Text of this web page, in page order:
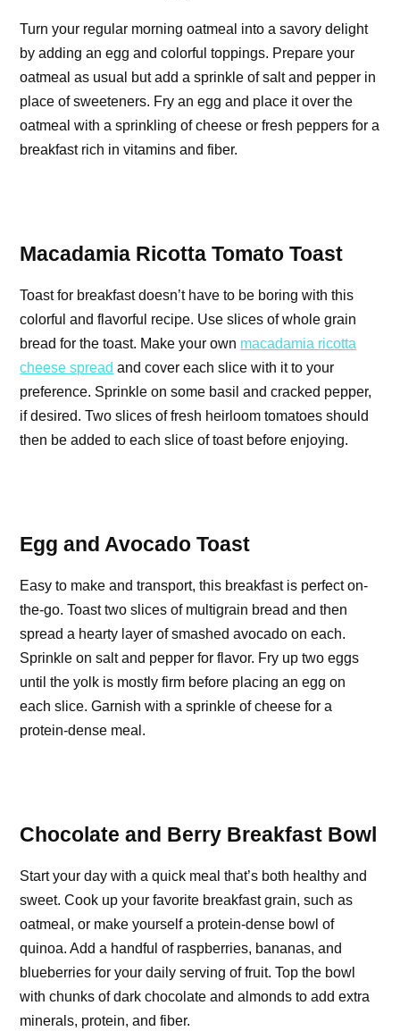
Turn your regular morning oatmeal into a savory delight
by adding an egg and colorful toppings. Prepare your
oatmeal as usual but add a sprinkle of salt and pepper in
place of sweeteners. Fry an egg and place it over the
oatmeal with a sprinkling of cheese or fresh peppers for a
breakfast rich in vitamins and fiber.
Macadamia Ricotta Tomato Toast
Toast for breakfast doesn’t have to be boring with this
colorful and flavorful recipe. Use slices of whole grain
bread for the toast. Make your own macadamia ricotta
cheese spread and cover each slice with it to your
preference. Sprinkle on some basil and cracked pepper,
if desired. Two slices of fresh heirloom tomatoes should
then be added to each slice of toast before enjoying.
Egg and Avocado Toast
Easy to make and transport, this breakfast is perfect on-
the-go. Toast two slices of multigrain bread and then
spread a hearty layer of smashed avocado on each.
Sprinkle on salt and pepper for flavor. Fry up two eggs
until the yolk is mostly firm before placing an egg on
each slice. Garnish with a sprinkle of cheese for a
protein-dense meal.
Chocolate and Berry Breakfast Bowl
Start your day with a quick meal that’s both healthy and
sweet. Cook up your favorite breakfast grain, such as
oatmeal, or make yourself a protein-dense bowl of
quinoa. Add a handful of raspberries, bananas, and
blueberries for your daily serving of fruit. Top the bowl
with chunks of dark chocolate and almonds to add extra
minerals, protein, and fiber.